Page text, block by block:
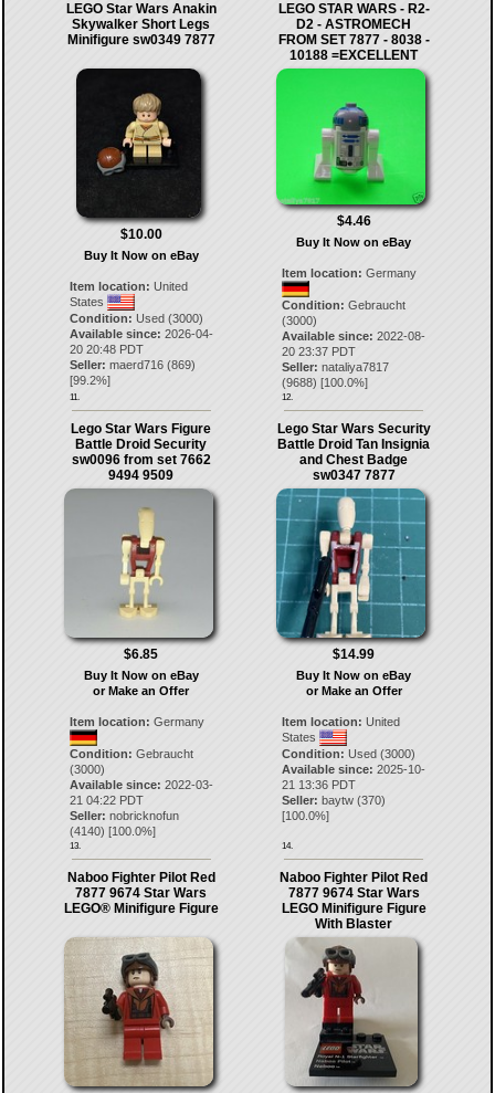
LEGO Star Wars Anakin
Skywalker Short Legs
Minifigure sw0349 7877
$10.00
Buy It Now on eBay
Item location: United
States
Condition: Used (3000)
Available since: 2026-04-
20 20:48 PDT
Seller: maerd716(869)
[99.2%]
11.
LEGO STAR WARS - R2-
D2 - ASTROMECH
FROM SET 7877 - 8038 -
10188 =EXCELLENT
$4.46
Buy It Now on eBay
Item location: Germany
Condition: Gebraucht
(3000)
Available since: 2022-08-
20 23:37 PDT
Seller: nataliya7817
(9688) [100.0%]
12.
Lego Star Wars Figure
Battle Droid Security
sw0096 from set 7662
9494 9509
$6.85
Buy It Now on eBay
or Make an Offer
Item location: Germany
Condition: Gebraucht
(3000)
Available since: 2022-03-
21 04:22 PDT
Seller: nobricknofun
(4140) [100.0%]
13.
Lego Star Wars Security
Battle Droid Tan Insignia
and Chest Badge
sw0347 7877
$14.99
Buy It Now on eBay
or Make an Offer
Item location: United
States
Condition: Used (3000)
Available since: 2025-10-
21 13:36 PDT
Seller: baytw (370)
[100.0%]
14.
Naboo Fighter Pilot Red
7877 9674 Star Wars
LEGO® Minifigure Figure
Naboo Fighter Pilot Red
7877 9674 Star Wars
LEGO Minifigure Figure
With Blaster